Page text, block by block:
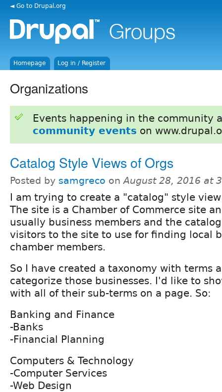
◄ Go to Drupal.org
Homepage Log in / Register
Organizations
Events happening in the community
community events on
Catalog Style Views of Orgs
Posted by samgreco onAugust 28, 2016 at
I am trying to create a "catalog" style
The site is a Chamber of Commerce site
usually business members and the
visitors to the site to use for finding local
chamber members.
So I have created a taxonomy with terms
categorize those businesses. I'd like to
with all of their sub-terms on a page. So:
Banking and Finance
-Banks
-Financial Planning
Computers & Technology
-Computer Services
-Web Design